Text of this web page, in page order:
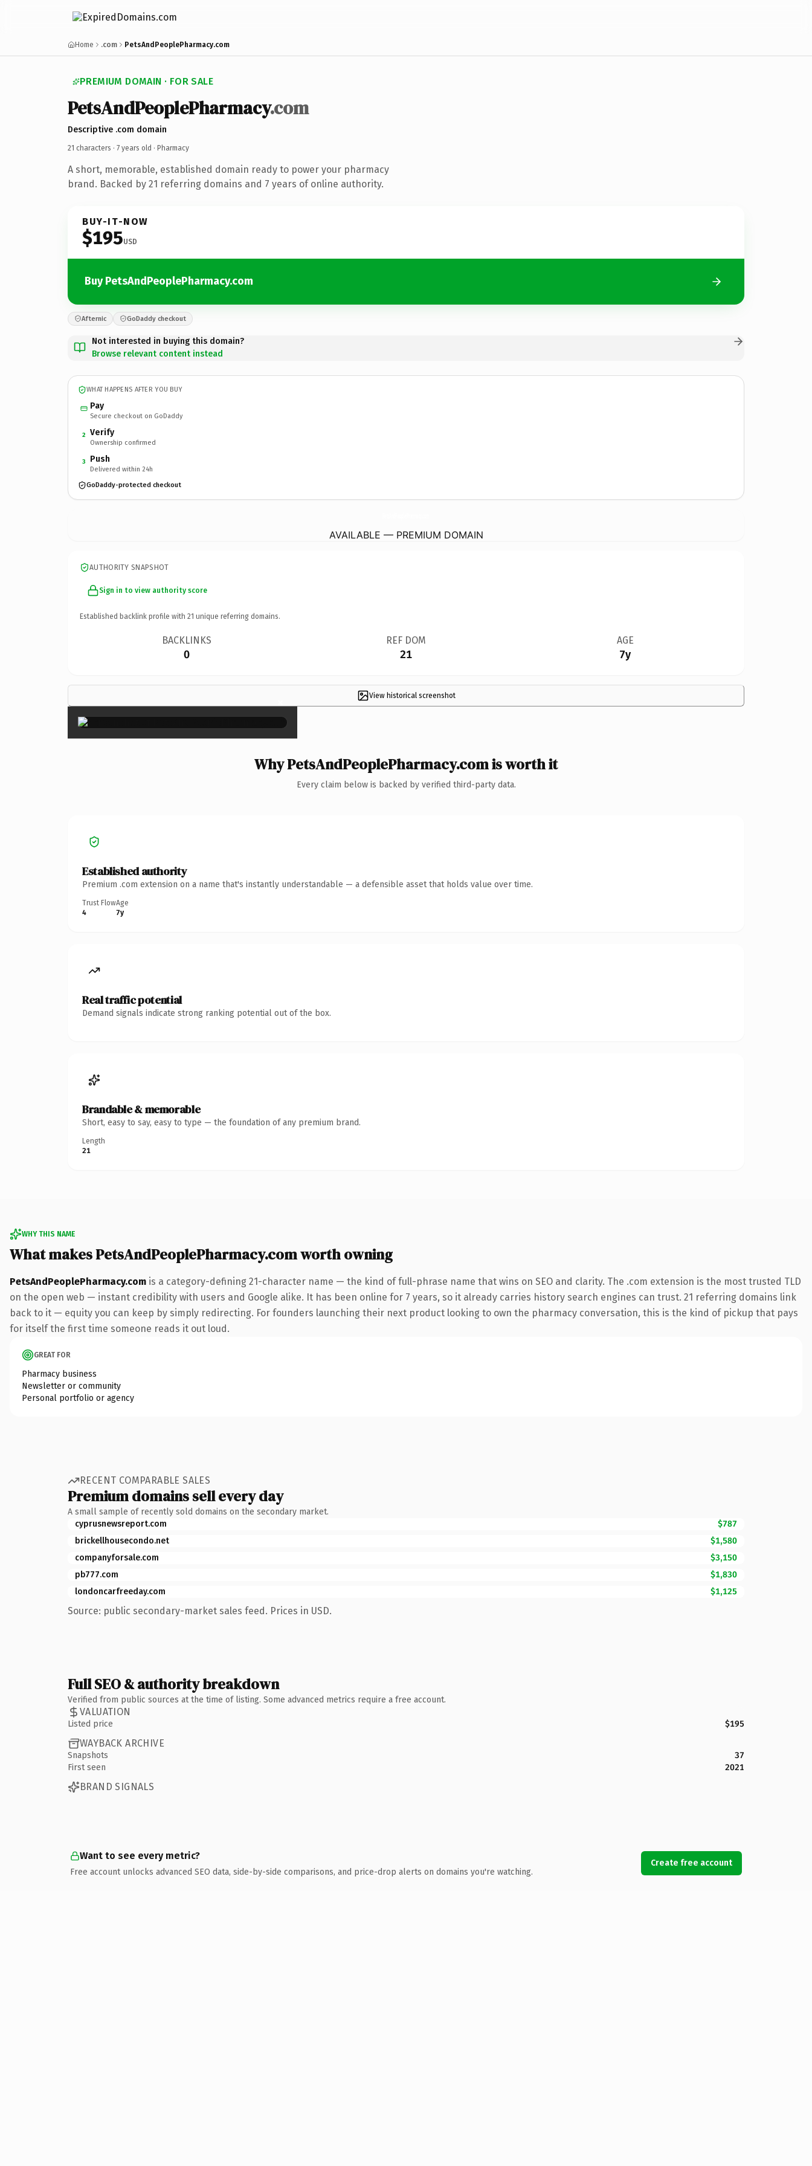
Home .com PetsAndPeoplePharmacy.com
PREMIUM DOMAIN · FOR SALE
PetsAndPeoplePharmacy.com
Descriptive .com domain
21 characters · 7 years old · Pharmacy
A short, memorable, established domain ready to power your pharmacy
brand. Backed by 21 referring domains and 7 years of online authority.
BUY-IT-NOW
$195USD
Buy PetsAndPeoplePharmacy.com
Afternic GoDaddy checkout
Not interested in buying this domain?
Browse relevant content instead
WHAT HAPPENS AFTER YOU BUY
Pay
Secure checkout on GoDaddy
2 Verify
Ownership confirmed
3 Push
Delivered within 24h
GoDaddy-protected checkout
AVAILABLE — PREMIUM DOMAIN
AUTHORITY SNAPSHOT
Sign in to view authority score
Established backlink profile with 21 unique referring domains.
BACKLINKS
0
REF DOM
21
AGE
7y
View historical screenshot
×
Why PetsAndPeoplePharmacy.com is worth it
Every claim below is backed by verified third-party data.
Established authority
Premium .com extension on a name that's instantly understandable — a defensible asset that holds value over time.
Trust Flow
4
Age
7y
Real traffic potential
Demand signals indicate strong ranking potential out of the box.
Brandable & memorable
Short, easy to say, easy to type — the foundation of any premium brand.
Length
21
WHY THIS NAME
What makes PetsAndPeoplePharmacy.com worth owning
PetsAndPeoplePharmacy.com is a category-defining 21-character name — the kind of full-phrase name that wins on SEO and clarity. The .com extension is the most trusted TLD
on the open web — instant credibility with users and Google alike. It has been online for 7 years, so it already carries history search engines can trust. 21 referring domains link
back to it — equity you can keep by simply redirecting. For founders launching their next product looking to own the pharmacy conversation, this is the kind of pickup that pays
for itself the first time someone reads it out loud.
GREAT FOR
Pharmacy business
Newsletter or community
Personal portfolio or agency
RECENT COMPARABLE SALES
Premium domains sell every day
A small sample of recently sold domains on the secondary market.
cyprusnewsreport.com
$787
brickellhousecondo.net
$1,580
companyforsale.com
$3,150
pb777.com
$1,830
londoncarfreeday.com
$1,125
Source: public secondary-market sales feed. Prices in USD.
Full SEO & authority breakdown
Verified from public sources at the time of listing. Some advanced metrics require a free account.
VALUATION
Listed price $195
WAYBACK ARCHIVE
Snapshots
37
First seen
2021
BRAND SIGNALS
Want to see every metric?
Free account unlocks advanced SEO data, side-by-side comparisons, and price-drop alerts on domains you're watching.
Create free account